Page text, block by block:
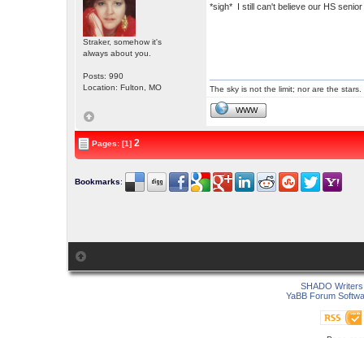
Straker, somehow it's
always about you.
Posts: 990
Location: Fulton, MO
*sigh* I still can't believe our HS
The sky is not the limit; nor are the stars.
WWW
Pages: [1]2
Bookmarks:
SHADO
YaBB Forum